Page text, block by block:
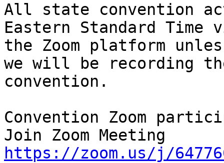
All state convention
Eastern Standard Time
the Zoom platform
we will be recording
convention.
Convention Zoom
https://zoom.us/j/